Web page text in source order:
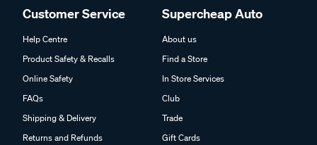
Customer Service
Help Centre
Product Safety & Recalls
Online Safety
FAQs
Shipping & Delivery
Returns and Refunds
Supercheap Auto
About us
Find a Store
In Store Services
Club
Trade
Gift Cards